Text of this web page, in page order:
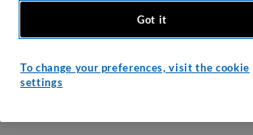
Got it
To change your preferences, visit the cookie
settings